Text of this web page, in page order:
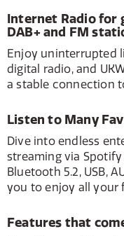
Internet Radio for
DAB+ and FM
Enjoy uninterrupted
digital radio, and
a stable connection
Listen to Many
Dive into endless
streaming via Spotify
Bluetooth 5.2, USB,
you to enjoy all your
Features that